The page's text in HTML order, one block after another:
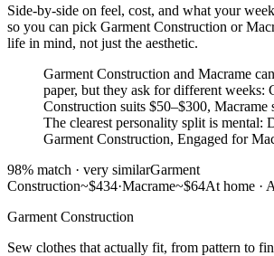
Side-by-side on feel, cost, and what your
so you can pick Garment Construction or
life in mind, not just the aesthetic.
Garment Construction and Macrame
paper, but they ask for different weeks:
Construction suits $50–$300, Macrame
The clearest personality split is mental:
Garment Construction, Engaged for
98% match · very similarGarment
Construction~$434·Macrame~$64At home ·
Garment Construction
Sew clothes that actually fit, from pattern to